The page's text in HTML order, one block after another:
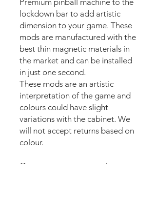
Premium pinball machine to the
lockdown bar to add artistic
dimension to your game. These
mods are manufactured with the
best thin magnetic materials in
the market and can be installed
in just one second.
These mods are an artistic
interpretation of the game and
colours could have slight
variations with the cabinet. We
will not accept returns based on
colour.
Our new strong magnetic